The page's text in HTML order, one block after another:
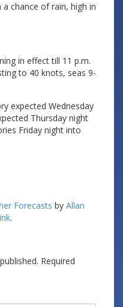
chance of rain, high in
in effect till 11 p.m.
to 40 knots, seas 9-
expected Wednesday
Thursday night
Friday night into
Forecasts by Allan
.
Required